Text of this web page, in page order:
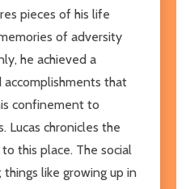
pieces of his life
of adversity
he achieved a
that
confinement to
Lucas chronicles the
this place. The social
like growing up in